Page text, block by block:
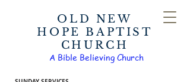
OLD NEW
HOPE BAPTIST
CHURCH
A Bible Believing Church